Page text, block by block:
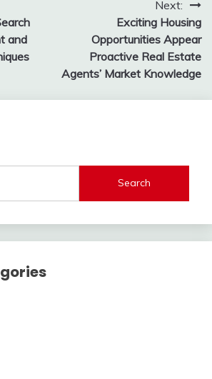
and
Next:
Exciting Housing
Opportunities Appear
Proactive Real Estate
Agents’ Market Knowledge